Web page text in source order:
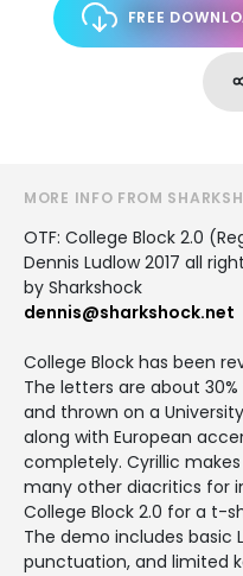
FREE
MORE INFO FROM
OTF: College Block 2.0
Dennis Ludlow 2017 all
by Sharkshock
dennis@sharkshock.net
College Block has been
The letters are about
and thrown on a
along with European
completely. Cyrillic
many other diacritics for
College Block 2.0 for a t-
The demo includes basic
punctuation, and limited